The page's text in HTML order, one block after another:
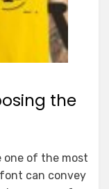
the
one of the most
can convey